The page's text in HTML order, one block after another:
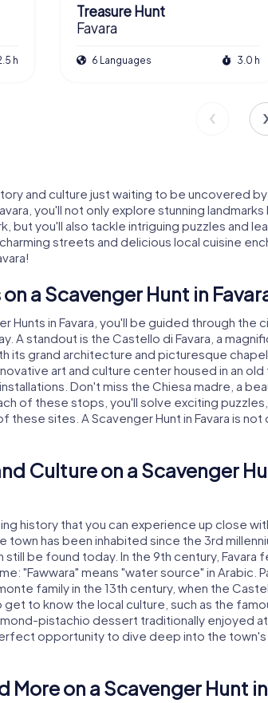
h
Treasure Hunt
Favara
6 Languages 3.0 h
and culture just waiting to be uncovered
you'll not only explore stunning
but you'll also tackle intriguing puzzles and
streets and delicious local cuisine
a Scavenger Hunt in
Hunts in Favara, you'll be guided through the
A standout is the Castello di Favara, a
its grand architecture and picturesque
art and culture center housed in an old
Don't miss the Chiesa madre, a
of these stops, you'll solve exciting
these sites. A Scavenger Hunt in Favara is not
Culture on a Scavenger
history that you can experience up close
town has been inhabited since the 3rd
be found today. In the 9th century, Favara
"Fawwara" means "water source" in Arabic.
family in the 13th century, when the
get to know the local culture, such as the
pistachio dessert traditionally enjoyed at
opportunity to dive deep into the town's
More on a Scavenger Hunt